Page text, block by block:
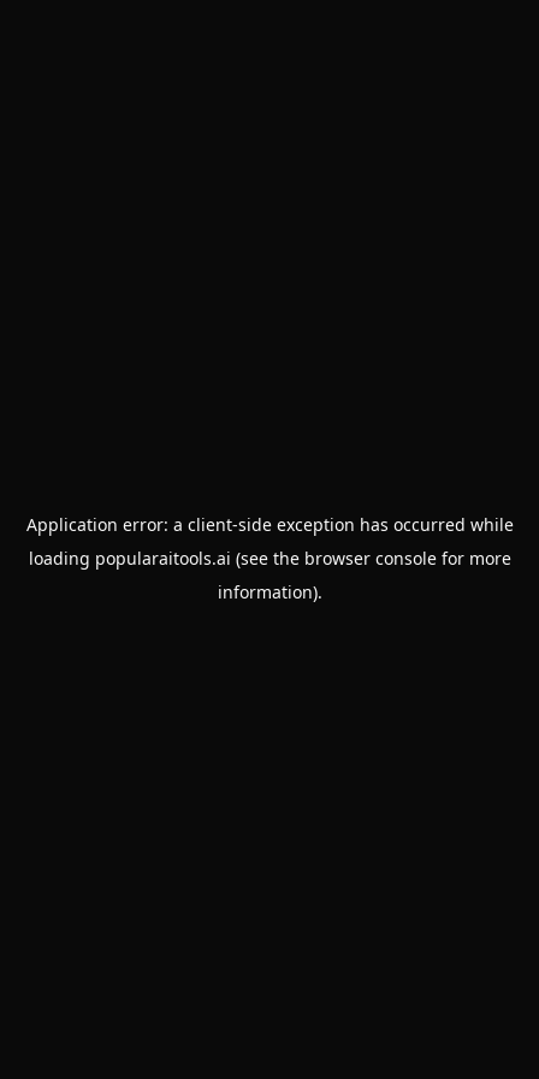
Application error: a client-side exception has occurred while
loading popularaitools.ai (see the browser consolefor more
information).